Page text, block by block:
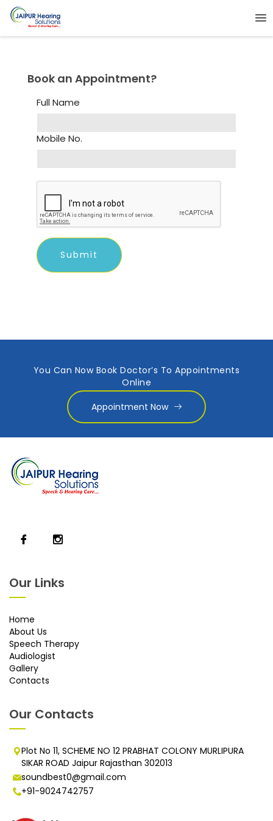
Book an Appointment?
Full Name
Mobile No.
You Can Now Book Doctor’s To Appointments
Online
Appointment Now
Our Links
Home
About Us
Speech Therapy
Audiologist
Gallery
Contacts
Our Contacts
Plot No 11, SCHEME NO 12 PRABHAT COLONY MURLIPURA
SIKAR ROAD Jaipur Rajasthan 302013
soundbest0@gmail.com
+91-9024742757